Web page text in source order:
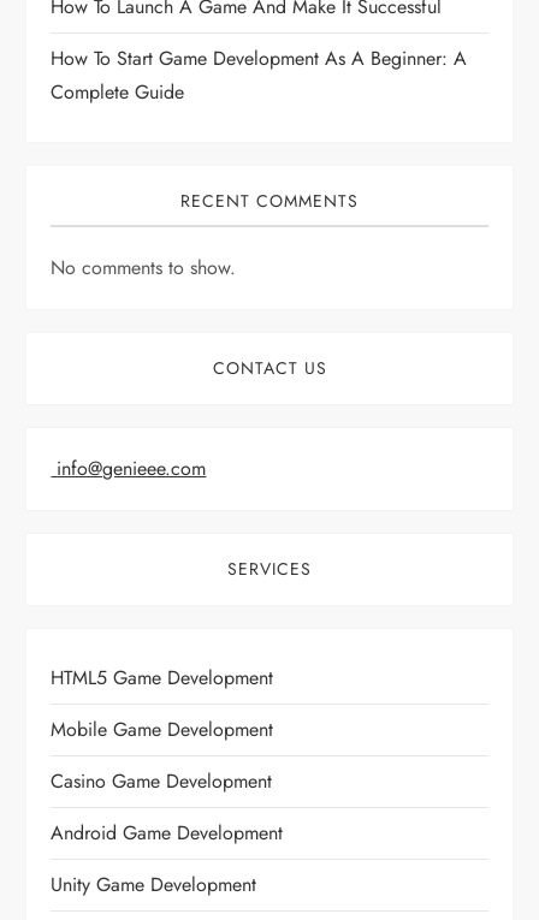
How To Launch A Game And Make It Successful
How To Start Game Development As A Beginner: A
Complete Guide
RECENT COMMENTS
No comments to show.
CONTACT US
info@genieee.com
SERVICES
HTML5 Game Development
Mobile Game Development
Casino Game Development
Android Game Development
Unity Game Development